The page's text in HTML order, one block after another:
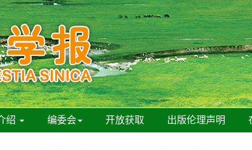
绍 编委会 开放获取 出版伦理声明